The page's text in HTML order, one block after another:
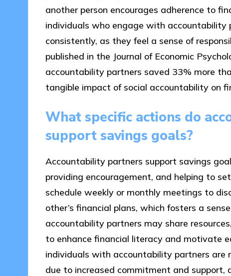
another person encourages adherence to
individuals who engage with accountability
consistently, as they feel a sense of
published in the Journal of Economic
accountability partners saved 33% more
tangible impact of social accountability on
What specific actions do
support savings goals?
Accountability partners support savings
providing encouragement, and helping to
schedule weekly or monthly meetings to
other’s financial plans, which fosters a
accountability partners may share
to enhance financial literacy and motivate
individuals with accountability partners are
due to increased commitment and